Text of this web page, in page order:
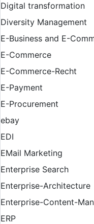
Digital transformation
Diversity Management
E-Business and E-
E-Commerce
E-Commerce-Recht
E-Payment
E-Procurement
ebay
EDI
EMail Marketing
Enterprise Search
Enterprise-Architecture
Enterprise-Content-
ERP